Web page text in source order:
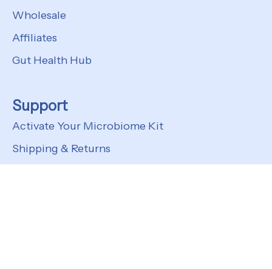
Wholesale
Affiliates
Gut Health Hub
Support
Activate Your Microbiome Kit
Shipping & Returns